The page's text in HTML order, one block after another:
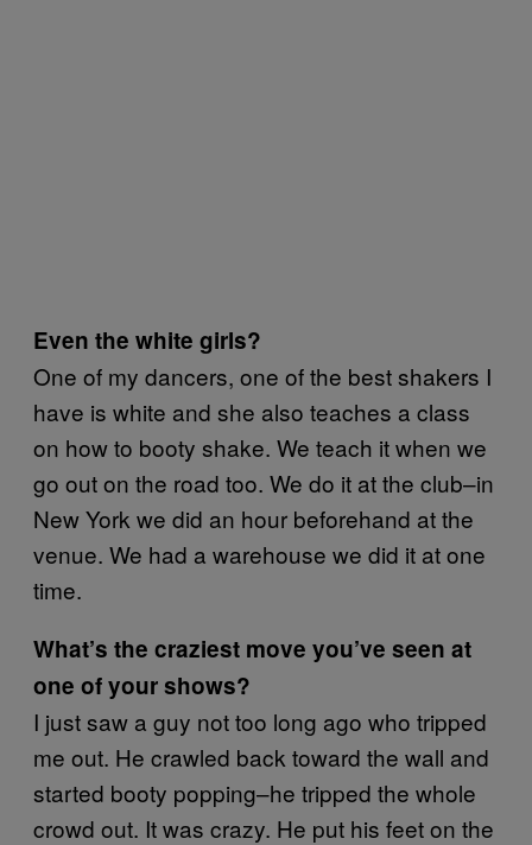
Even the white girls?
One of my dancers, one of the best shakers I
have is white and she also teaches a class
on how to booty shake. We teach it when we
go out on the road too. We do it at the club–in
New York we did an hour beforehand at the
venue. We had a warehouse we did it at one
time.
What’s the craziest move you’ve seen at
one of your shows?
I just saw a guy not too long ago who tripped
me out. He crawled back toward the wall and
started booty popping–he tripped the whole
crowd out. It was crazy. He put his feet on the